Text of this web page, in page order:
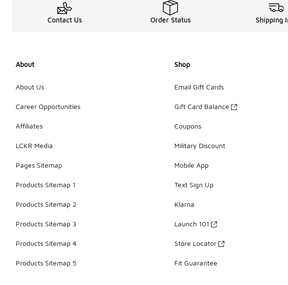
Contact Us Order Status Shipping
About
About Us
Career Opportunities
Affiliates
LCKR Media
Pages Sitemap
Products Sitemap 1
Products Sitemap 2
Products Sitemap 3
Products Sitemap 4
Products Sitemap 5
Shop
Email Gift Cards
Gift Card Balance
Coupons
Military Discount
Mobile App
Text Sign Up
Klarna
Launch 101
Store Locator
Fit Guarantee